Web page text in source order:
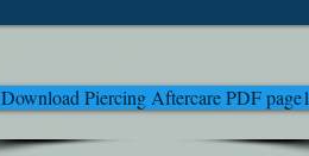
Download Piercing Aftercare PDF page1